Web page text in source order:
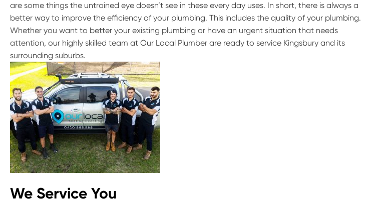
are some things the untrained eye doesn’t see in these every day uses. In short, there is always a
better way to improve the efficiency of your plumbing. This includes the quality of your plumbing.
Whether you want to better your existing plumbing or have an urgent situation that needs
attention, our highly skilled team at Our Local Plumber are ready to service Kingsbury and its
surrounding suburbs.
We Service You